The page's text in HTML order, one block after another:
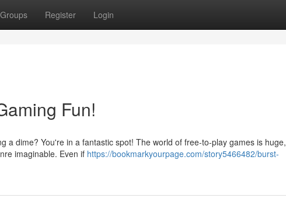
Groups Register Login
Fun!
a dime? You're in a fantastic spot! The world of free-to-play games is huge,
imaginable. Even if https://bookmarkyourpage.com/story5466482/burst-